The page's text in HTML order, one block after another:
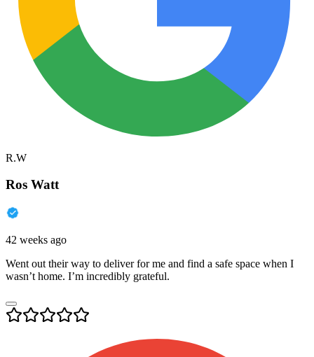
R.W
Ros Watt
42 weeks ago
Went out their way to deliver for me and find a safe space when I
wasn’t home. I’m incredibly grateful.